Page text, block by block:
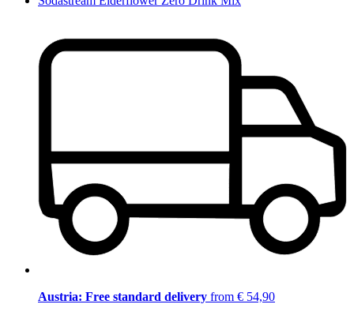
Austria: Free standard delivery from € 54,90